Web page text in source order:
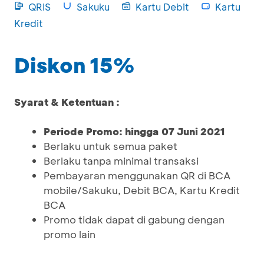
QRIS Sakuku Kartu Debit
Kartu
Kredit
Diskon 15%
Syarat & Ketentuan :
Periode Promo: hingga 07 Juni 2021
Berlaku untuk semua paket
Berlaku tanpa minimal transaksi
Pembayaran menggunakan QR di BCA
mobile/Sakuku, Debit BCA, Kartu Kredit
BCA
Promo tidak dapat di gabung dengan
promo lain